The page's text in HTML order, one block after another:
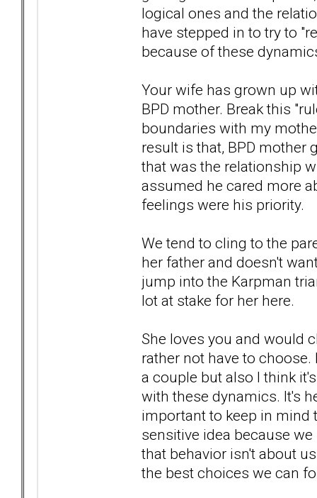
logical ones and the
have stepped in to try to
because of these
Your wife has grown up
BPD mother. Break this
boundaries with my
result is that, BPD mother
that was the relationship
assumed he cared more
feelings were his priority.
We tend to cling to the
her father and doesn't
jump into the Karpman
lot at stake for her here.
She loves you and would
rather not have to
a couple but also I think
with these dynamics. It's
important to keep in mind
sensitive idea because
that behavior isn't about
the best choices we can